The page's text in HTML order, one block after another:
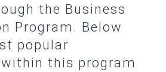
the Business
Program. Below
popular
this program